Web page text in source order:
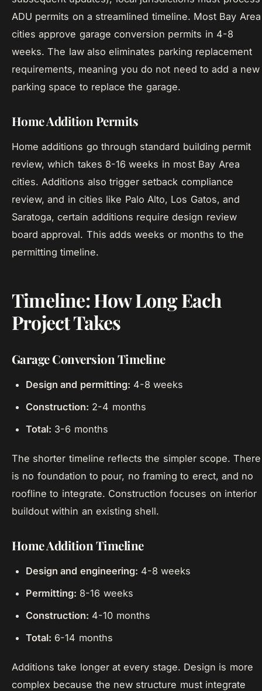
ADU permits on a streamlined timeline. Most Bay Area
cities approve garage conversion permits in 4-8
weeks. The law also eliminates parking replacement
requirements, meaning you do not need to add a new
parking space to replace the garage.
Home Addition Permits
Home additions go through standard building permit
review, which takes 8-16 weeks in most Bay Area
cities. Additions also trigger setback compliance
review, and in cities like Palo Alto, Los Gatos, and
Saratoga, certain additions require design review
board approval. This adds weeks or months to the
permitting timeline.
Timeline: How Long Each
Project Takes
Garage Conversion Timeline
Design and permitting: 4-8 weeks
Construction: 2-4 months
Total: 3-6 months
The shorter timeline reflects the simpler scope. There
is no foundation to pour, no framing to erect, and no
roofline to integrate. Construction focuses on interior
buildout within an existing shell.
Home Addition Timeline
Design and engineering: 4-8 weeks
Permitting: 8-16 weeks
Construction: 4-10 months
Total: 6-14 months
Additions take longer at every stage. Design is more
complex because the new structure must integrate